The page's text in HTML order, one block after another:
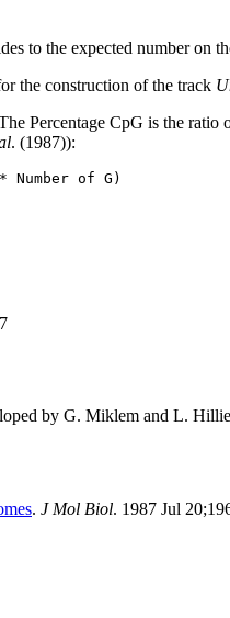
to the expected number on
the construction of the track
Percentage CpG is the
. (1987)):
Number of G)
by G. Miklem and L.
. J Mol Biol. 1987 Jul